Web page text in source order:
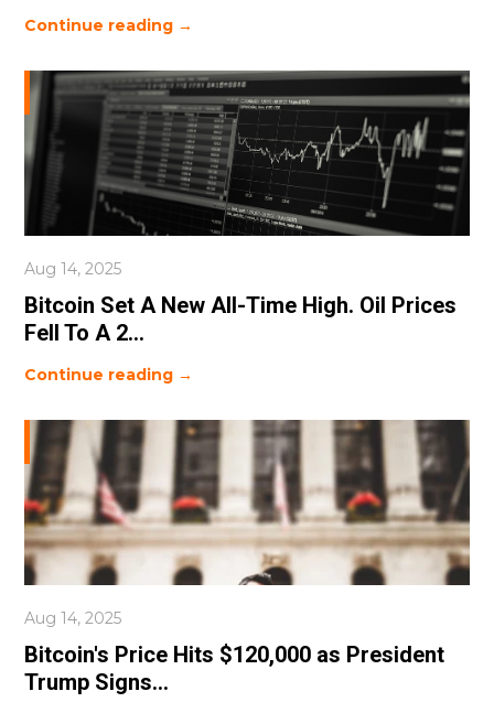
Continue reading →
Aug 14, 2025
Bitcoin Set A New All-Time High. Oil Prices
Fell To A 2...
Continue reading →
Aug 14, 2025
Bitcoin's Price Hits $120,000 as President
Trump Signs...